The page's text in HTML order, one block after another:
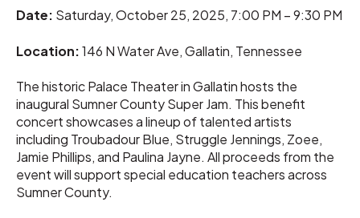
Date: Saturday, October 25, 2025, 7:00 PM – 9:30 PM
Location:146 N Water Ave, Gallatin, Tennessee
The historic Palace Theater in Gallatin hosts the
inaugural Sumner County Super Jam. This benefit
concert showcases a lineup of talented artists
including Troubadour Blue, Struggle Jennings, Zoee,
Jamie Phillips, and Paulina Jayne. All proceeds from the
event will support special education teachers across
Sumner County.